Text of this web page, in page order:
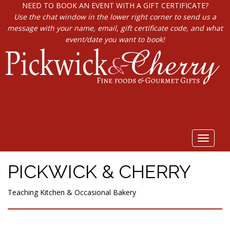
NEED TO BOOK AN EVENT WITH A GIFT CERTIFICATE?
Use the chat window in the lower right corner to send us a
message with your name, email, gift certificate code, and what
event/date you want to book!
Toggle
PICKWICK & CHERRY
Teaching Kitchen & Occasional Bakery